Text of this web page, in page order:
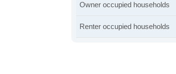
Owner occupied households
Renter occupied households